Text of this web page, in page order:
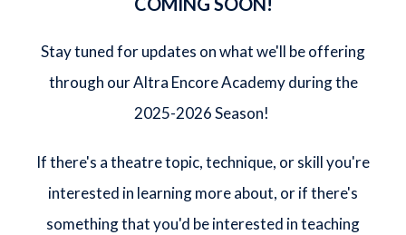
Stay tuned for updates on what we'll be offering
through our Altra Encore Academy during the
2025-2026 Season!
If there's a theatre topic, technique, or skill you're
interested in learning more about, or if there's
something that you'd be interested in teaching